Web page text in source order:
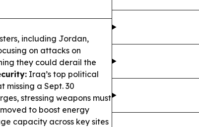
including Jordan,
on attacks on
they could derail the
Iraq’s top political
a Sept. 30
stressing weapons must
to boost energy
capacity across key sites